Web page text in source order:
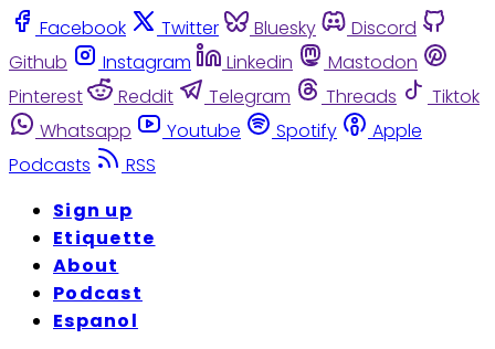
Facebook Twitter Bluesky
Discord
Github
Instagram Linkedin
Mastodon
Pinterest
Reddit Telegram Threads
Tiktok
Whatsapp
Youtube Spotify
Apple
Podcasts
RSS
Sign up
Etiquette
About
Podcast
Espanol